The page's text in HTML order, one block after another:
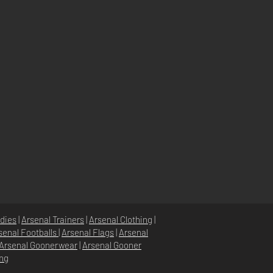
| Arsenal Trainers| Arsenal Clothing |
Footballs| Arsenal Flags| Arsenal
Arsenal Goonerwear| Arsenal Gooner